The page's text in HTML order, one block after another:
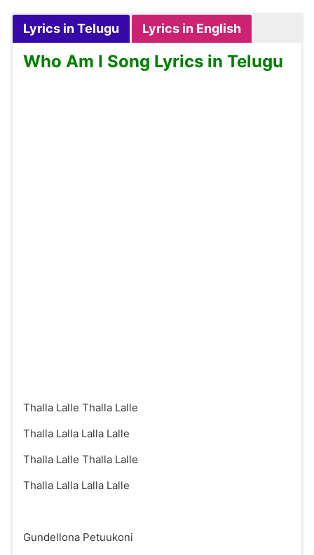
Lyrics in Telugu Lyrics in English
Who Am I Song Lyrics in Telugu
Thalla Lalle Thalla Lalle
Thalla Lalla Lalla Lalle
Thalla Lalle Thalla Lalle
Thalla Lalla Lalla Lalle
Gundellona Petuukoni